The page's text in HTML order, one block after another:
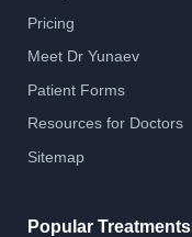
Pricing
Meet Dr Yunaev
Patient Forms
Resources for Doctors
Sitemap
Popular Treatments